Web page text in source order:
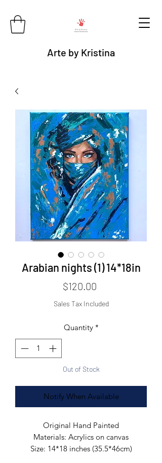
Arte by Kristina
Arabian nights (1) 14*18in
$120.00
Sales Tax Included
Quantity *
Out of Stock
Notify When Available
Original Hand Painted
Materials: Acrylics on canvas
Size: 14*18 inches (35.5*46cm)